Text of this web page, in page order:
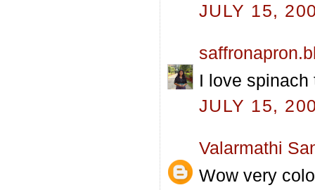
JULY 15,
I love spinach
JULY 15,
Valarmathi
Wow very